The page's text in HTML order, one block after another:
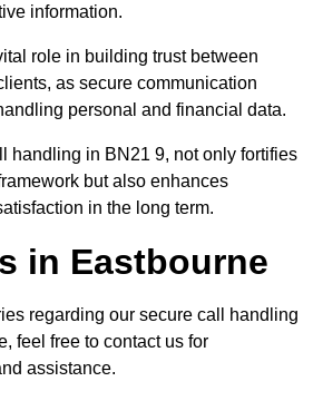
information.
role in building trust between
as secure communication
personal and financial data.
handling in BN21 9, not only fortifies
but also enhances
in the long term.
in Eastbourne
regarding our secure call handling
feel free to contact us for
assistance.